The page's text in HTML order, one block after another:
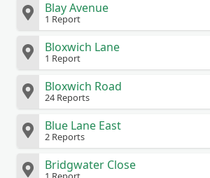
Blay Avenue
1 Report
Bloxwich Lane
1 Report
Bloxwich Road
24 Reports
Blue Lane East
2 Reports
Bridgwater Close